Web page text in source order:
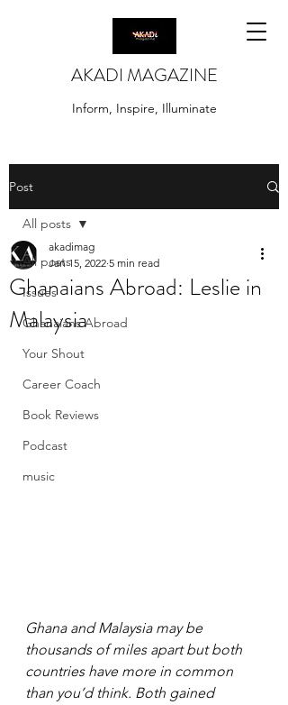
AKADI MAGAZINE
Inform, Inspire, Illuminate
Post
All posts
Issues
Ghanaians Abroad
Your Shout
Career Coach
Book Reviews
Podcast
music
All posts
Ghanaians Abroad: Leslie in
Malaysia
akadimag
Jan 15, 2022 5 min read
Ghana and Malaysia may be
thousands of miles apart but both
countries have more in common
than you’d think. Both gained